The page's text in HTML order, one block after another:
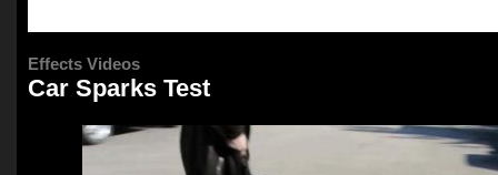
Effects Videos
Car Sparks Test